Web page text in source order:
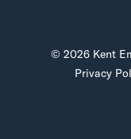
© 2026 Kent
Privacy